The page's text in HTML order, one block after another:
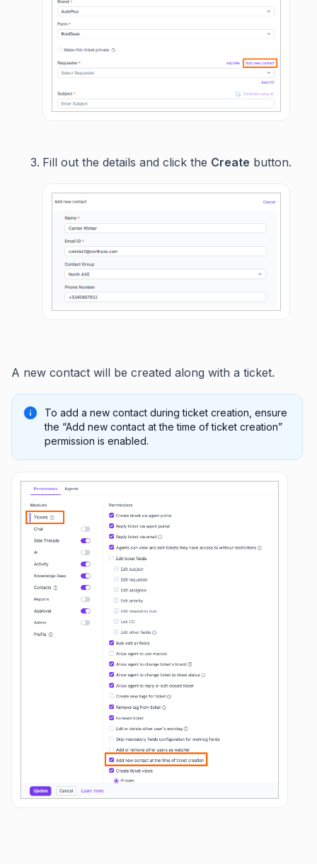
Fill out the details and click the Create button.
A new contact will be created along with a ticket.
To add a new contact during ticket creation, ensure
the “Add new contact at the time of ticket creation”
permission is enabled.